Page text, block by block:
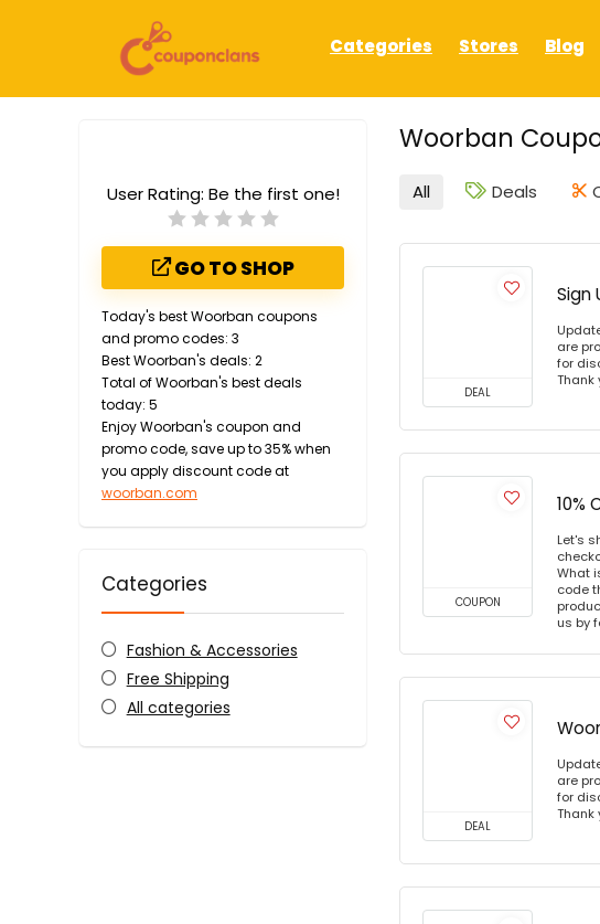
Categories Stores Blog
Woorban
User Rating: Be the first one!
GO TO SHOP
Today's best Woorban coupons
and promo codes: 3
Best Woorban's deals: 2
Total of Woorban's best deals
today: 5
Enjoy Woorban's coupon and
promo code, save up to 35% when
you apply discount code at
woorban.com
Categories
Fashion & Accessories
Free Shipping
All categories
All Deals
DEAL
Sign
are
for
Thank
COUPON
10%
Let's
What
code
us by
DEAL
are
for
Thank